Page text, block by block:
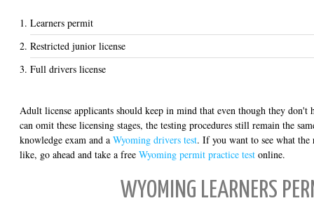
Learners permit
Restricted junior license
Full drivers license
Adult license applicants should keep in mind that even though they don't
can omit these licensing stages, the testing procedures still remain the
knowledge exam and a Wyoming drivers test. If you want to see what
like, go ahead and take a free Wyoming permit practice test online.
WYOMING LEARNERS